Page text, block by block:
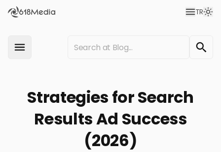
TR
Strategies for Search
Results Ad Success
(2026)